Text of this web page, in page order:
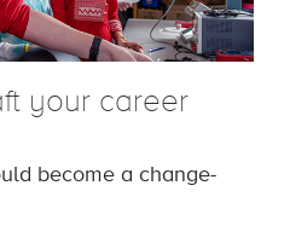
your career
become a change-